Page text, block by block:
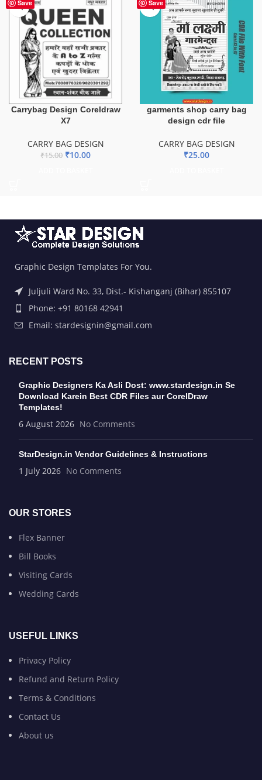
Save
Carrybag Design Coreldraw
X7
CARRY BAG DESIGN
₹15.00 ₹10.00
Save
garments shop carry bag
design cdr file
CARRY BAG DESIGN
₹25.00
Graphic Design Templates For You.
Juljuli Ward No. 33, Dist.- Kishanganj (Bihar) 855107
Phone: +91 80168 42941
Email: stardesignin@gmail.com
RECENT POSTS
Graphic Designers Ka Asli Dost: www.stardesign.in Se
Download Karein Best CDR Files aur CorelDraw
Templates!
6 August 2026 No Comments
StarDesign.in Vendor Guidelines & Instructions
1 July 2026 No Comments
OUR STORES
Flex Banner
Bill Books
Visiting Cards
Wedding Cards
USEFUL LINKS
Privacy Policy
Refund and Return Policy
Terms & Conditions
Contact Us
About us